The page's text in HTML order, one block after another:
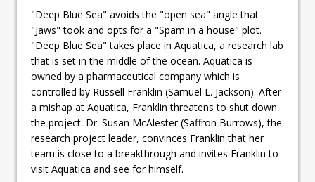
"Deep Blue Sea" avoids the "open sea" angle that
"Jaws" took and opts for a "Spam in a house" plot.
"Deep Blue Sea" takes place in Aquatica, a research lab
that is set in the middle of the ocean. Aquatica is
owned by a pharmaceutical company which is
controlled by Russell Franklin (Samuel L. Jackson). After
a mishap at Aquatica, Franklin threatens to shut down
the project. Dr. Susan McAlester (Saffron Burrows), the
research project leader, convinces Franklin that her
team is close to a breakthrough and invites Franklin to
visit Aquatica and see for himself.